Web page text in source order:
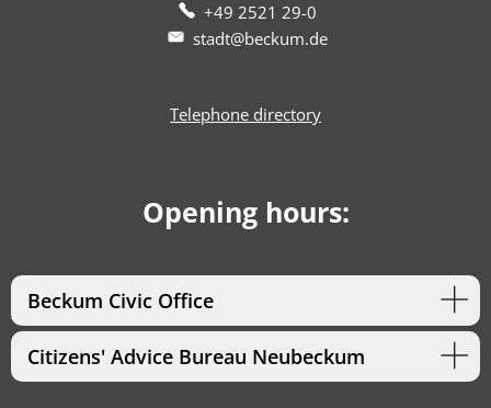
+49 2521 29-0
stadt@beckum.de
Telephone directory
Opening hours:
Beckum Civic Office
Citizens' Advice Bureau Neubeckum